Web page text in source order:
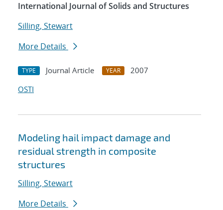
International Journal of Solids and Structures
Silling, Stewart
More Details
TYPE Journal Article YEAR
2007
OSTI
Modeling hail impact damage and
residual strength in composite
structures
Silling, Stewart
More Details